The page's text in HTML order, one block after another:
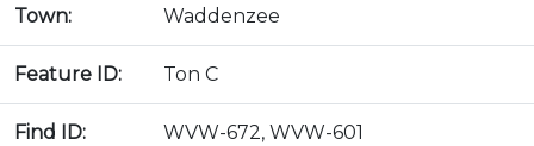
Town: Waddenzee
Feature ID: Ton C
Find ID: WVW-672, WVW-601